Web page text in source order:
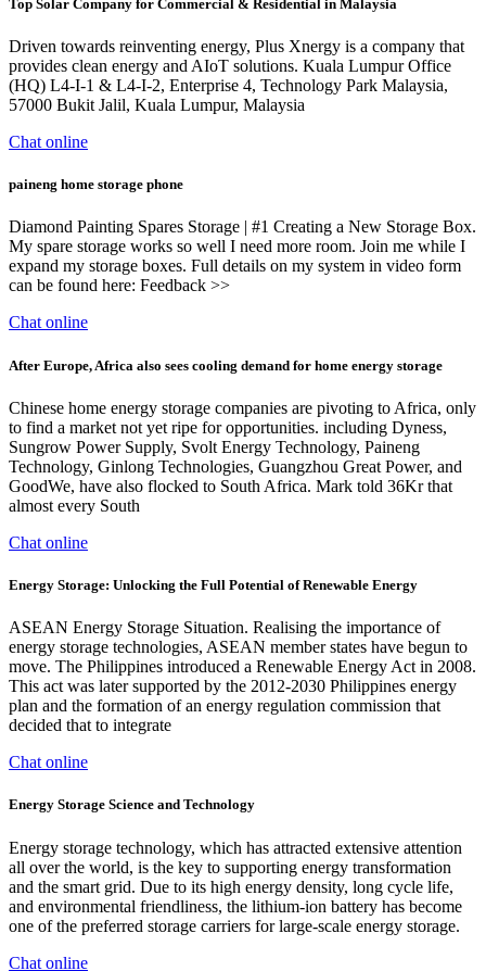
Top Solar Company for Commercial & Residential in Malaysia
Driven towards reinventing energy, Plus Xnergy is a company that
provides clean energy and AIoT solutions. Kuala Lumpur Office
(HQ) L4-I-1 & L4-I-2, Enterprise 4, Technology Park Malaysia,
57000 Bukit Jalil, Kuala Lumpur, Malaysia
Chat online
paineng home storage phone
Diamond Painting Spares Storage | #1 Creating a New Storage Box.
My spare storage works so well I need more room. Join me while I
expand my storage boxes. Full details on my system in video form
can be found here: Feedback >>
Chat online
After Europe, Africa also sees cooling demand for home energy storage
Chinese home energy storage companies are pivoting to Africa, only
to find a market not yet ripe for opportunities. including Dyness,
Sungrow Power Supply, Svolt Energy Technology, Paineng
Technology, Ginlong Technologies, Guangzhou Great Power, and
GoodWe, have also flocked to South Africa. Mark told 36Kr that
almost every South
Chat online
Energy Storage: Unlocking the Full Potential of Renewable Energy
ASEAN Energy Storage Situation. Realising the importance of
energy storage technologies, ASEAN member states have begun to
move. The Philippines introduced a Renewable Energy Act in 2008.
This act was later supported by the 2012-2030 Philippines energy
plan and the formation of an energy regulation commission that
decided that to integrate
Chat online
Energy Storage Science and Technology
Energy storage technology, which has attracted extensive attention
all over the world, is the key to supporting energy transformation
and the smart grid. Due to its high energy density, long cycle life,
and environmental friendliness, the lithium-ion battery has become
one of the preferred storage carriers for large-scale energy storage.
Chat online